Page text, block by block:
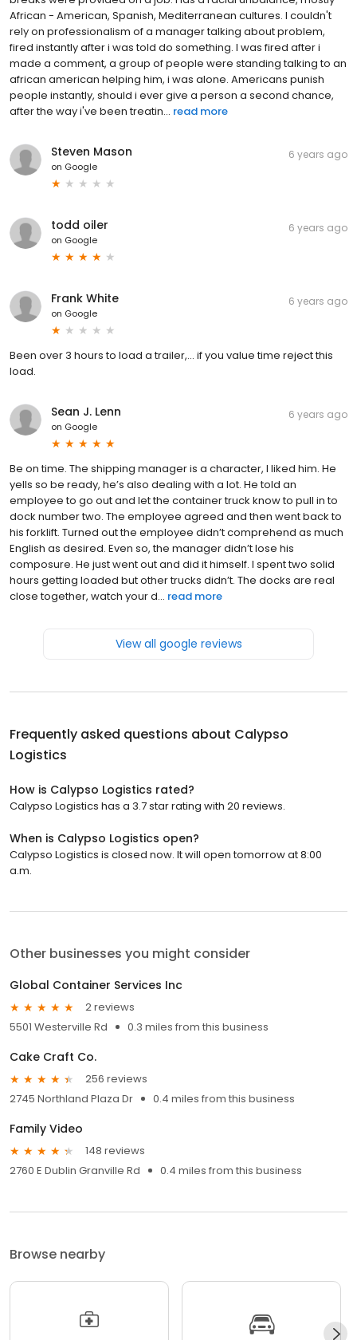
African - American, Spanish, Mediterranean cultures. I couldn't
rely on professionalism of a manager talking about problem,
fired instantly after i was told do something. I was fired after i
made a comment, a group of people were standing talking to an
african american helping him, i was alone. Americans punish
people instantly, should i ever give a person a second chance,
after the way i've been treatin... read more
Steven Mason
on Google
6 years ago
todd oiler
on Google
6 years ago
Frank White
on Google
6 years ago
Been over 3 hours to load a trailer,... if you value time reject this
load.
Sean J. Lenn
on Google
6 years ago
Be on time. The shipping manager is a character, I liked him. He
yells so be ready, he’s also dealing with a lot. He told an
employee to go out and let the container truck know to pull in to
dock number two. The employee agreed and then went back to
his forklift. Turned out the employee didn’t comprehend as much
English as desired. Even so, the manager didn’t lose his
composure. He just went out and did it himself. I spent two solid
hours getting loaded but other trucks didn’t. The docks are real
close together, watch your d... read more
View all google reviews
Frequently asked questions about Calypso
Logistics
How is Calypso Logistics rated?
Calypso Logistics has a 3.7 star rating with 20 reviews.
When is Calypso Logistics open?
Calypso Logistics is closed now. It will open tomorrow at 8:00
a.m.
Other businesses you might consider
Global Container Services Inc
2 reviews
5501 Westerville Rd
0.3 miles from this business
Cake Craft Co.
256 reviews
2745 Northland Plaza Dr
0.4 miles from this business
Family Video
148 reviews
2760 E Dublin Granville Rd
0.4 miles from this business
Browse nearby